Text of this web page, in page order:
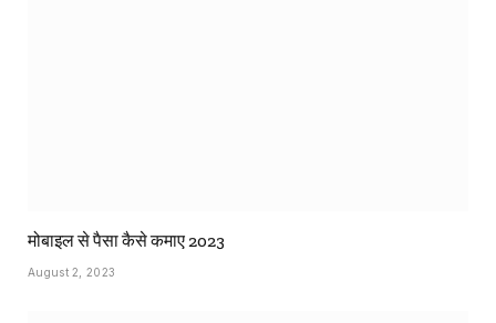
मोबाइल से पैसा कैसे कमाए 2023
August 2, 2023